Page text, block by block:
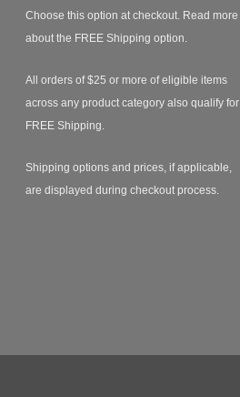
Choose this option at checkout. Read more
about the FREE Shipping option.
All orders of $25 or more of eligible items
across any product category also qualify for
FREE Shipping.
Shipping options and prices, if applicable,
are displayed during checkout process.